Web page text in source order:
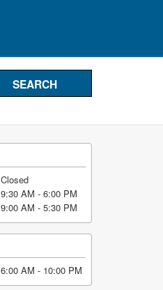
Closed
9:30 AM - 6:00 PM
9:00 AM - 5:30 PM
6:00 AM - 10:00 PM